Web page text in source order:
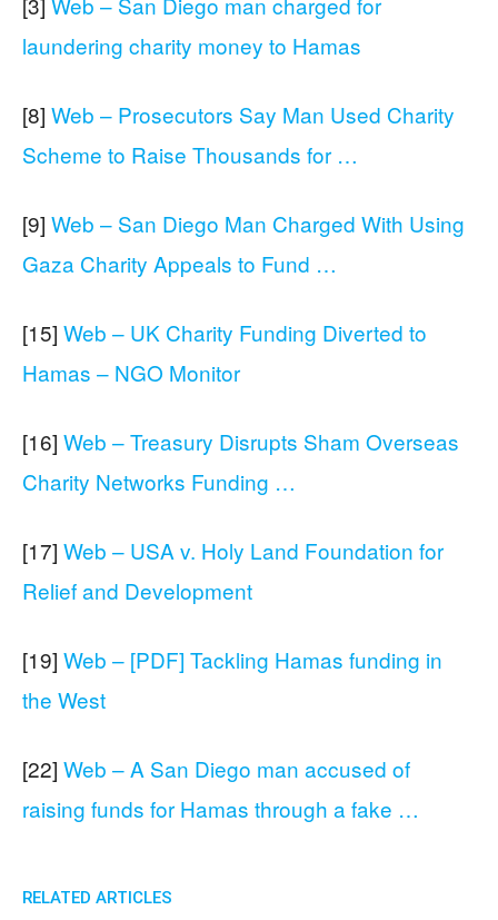
laundering charity money to Hamas
[8] Web – Prosecutors Say Man Used Charity
Scheme to Raise Thousands for …
[9] Web – San Diego Man Charged With Using
Gaza Charity Appeals to Fund …
[15] Web – UK Charity Funding Diverted to
Hamas – NGO Monitor
[16] Web – Treasury Disrupts Sham Overseas
Charity Networks Funding …
[17] Web – USA v. Holy Land Foundation for
Relief and Development
[19] Web – [PDF] Tackling Hamas funding in
the West
[22] Web – A San Diego man accused of
raising funds for Hamas through a fake …
RELATED ARTICLES